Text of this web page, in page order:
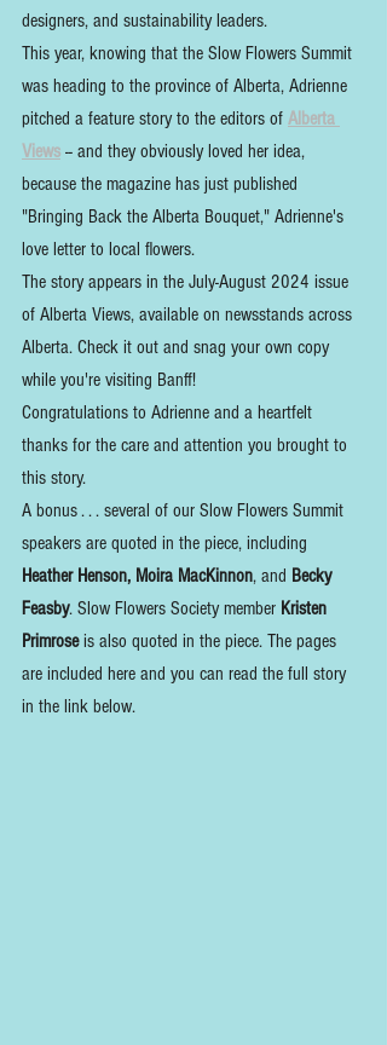
designers, and sustainability leaders.
This year, knowing that the Slow Flowers Summit
was heading to the province of Alberta, Adrienne
pitched a feature story to the editors of Alberta
Views -- and they obviously loved her idea,
because the magazine has just published
"Bringing Back the Alberta Bouquet," Adrienne's
love letter to local flowers.
The story appears in the July-August 2024 issue
of Alberta Views, available on newsstands across
Alberta. Check it out and snag your own copy
while you're visiting Banff!
Congratulations to Adrienne and a heartfelt
thanks for the care and attention you brought to
this story.
A bonus . . . several of our Slow Flowers Summit
speakers are quoted in the piece, including
Heather Henson, Moira MacKinnon, and Becky
Feasby. Slow Flowers Society member Kristen
Primrose is also quoted in the piece. The pages
are included here and you can read the full story
in the link below.